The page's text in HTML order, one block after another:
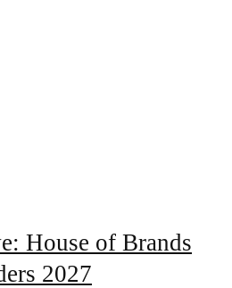
House of Brands
2027